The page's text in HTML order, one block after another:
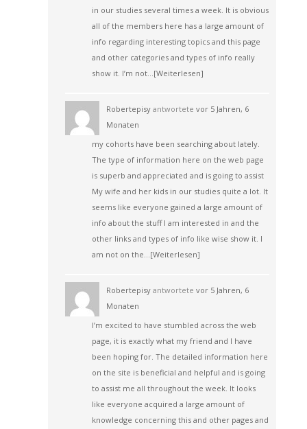
in our studies several times a week. It is obvious
all of the members here has a large amount of
info regarding interesting topics and this page
and other categories and types of info really
show it. I’m not…[Weiterlesen]
Robertepisyantwortete vor 5 Jahren, 6
Monaten
my cohorts have been searching about lately.
The type of information here on the web page
is superb and appreciated and is going to assist
My wife and her kids in our studies quite a lot. It
seems like everyone gained a large amount of
info about the stuff I am interested in and the
other links and types of info like wise show it. I
am not on the…[Weiterlesen]
Robertepisyantwortete vor 5 Jahren, 6
Monaten
I’m excited to have stumbled across the web
page, it is exactly what my friend and I have
been hoping for. The detailed information here
on the site is beneficial and helpful and is going
to assist me all throughout the week. It looks
like everyone acquired a large amount of
knowledge concerning this and other pages and